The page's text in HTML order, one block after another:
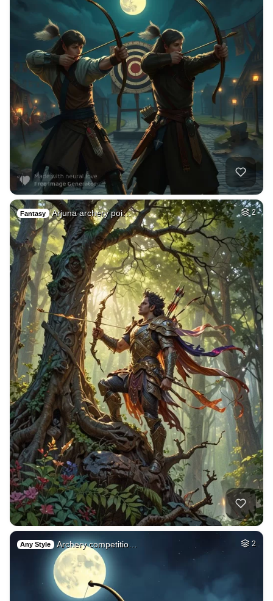
Fantasy Arjuna archery poi… 2
Any Style Archery competitio… 2